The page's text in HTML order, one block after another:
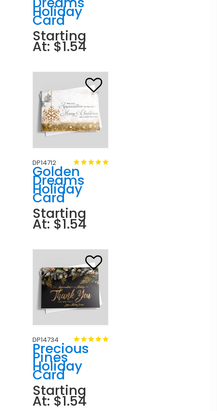
Holiday
Card
Starting
At: $1.54
DP14712
Golden
Dreams
Holiday
Card
Starting
At: $1.54
DP14734
Precious
Pines
Holiday
Card
Starting
At: $1.54